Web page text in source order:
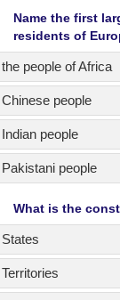
Name the first
residents of
the people of Africa
Chinese people
Indian people
Pakistani people
What is the
States
Territories